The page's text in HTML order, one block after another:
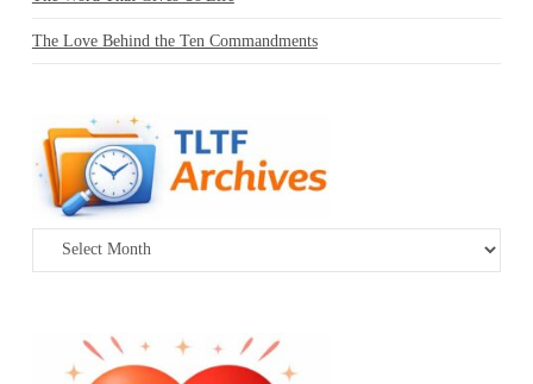
The Love Behind the Ten Commandments
Archives